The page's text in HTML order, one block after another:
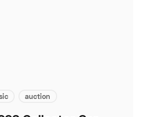
auction